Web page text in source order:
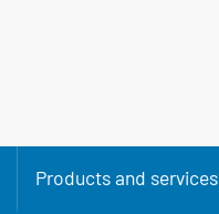
Products and services